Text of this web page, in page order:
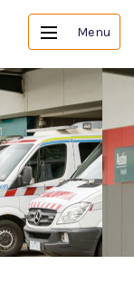
Menu